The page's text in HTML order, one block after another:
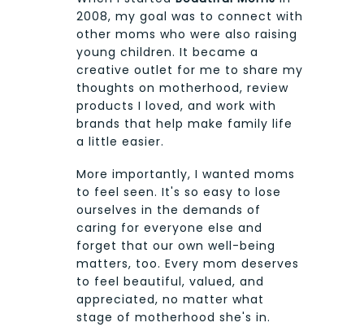
2008, my goal was to connect with
other moms who were also raising
young children. It became a
creative outlet for me to share my
thoughts on motherhood, review
products I loved, and work with
brands that help make family life
a little easier.
More importantly, I wanted moms
to feel seen. It's so easy to lose
ourselves in the demands of
caring for everyone else and
forget that our own well-being
matters, too. Every mom deserves
to feel beautiful, valued, and
appreciated, no matter what
stage of motherhood she's in.